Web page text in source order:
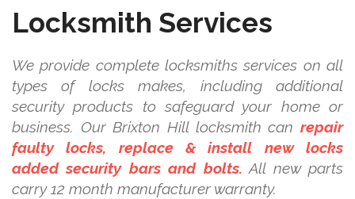
Locksmith Services
We provide complete locksmiths services on all
types of locks makes, including additional
security products to safeguard your home or
business. Our Brixton Hill locksmith can repair
faulty locks, replace & install new locks
added security bars and bolts. All new parts
carry 12 month manufacturer warranty.